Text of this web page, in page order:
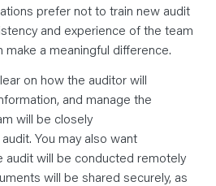
prefer not to train new audit
and experience of the team
a meaningful difference.
on how the auditor will
and manage the
will be closely
You may also want
audit will be conducted remotely
will be shared securely, as